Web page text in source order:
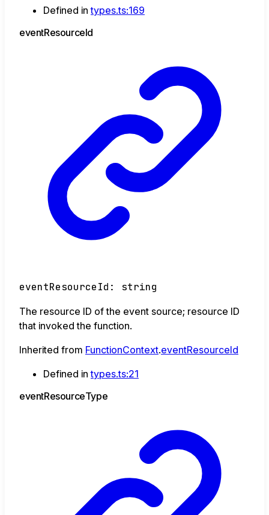
Defined intypes.ts:169
eventResourceId
eventResourceId : string
The resource ID of the event source; resource ID
that invoked the function.
Inherited from FunctionContext.eventResourceId
Defined intypes.ts:21
eventResourceType